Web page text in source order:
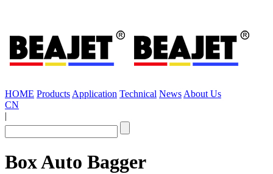
HOME Products Application Technical News About Us
CN
|
Box Auto Bagger